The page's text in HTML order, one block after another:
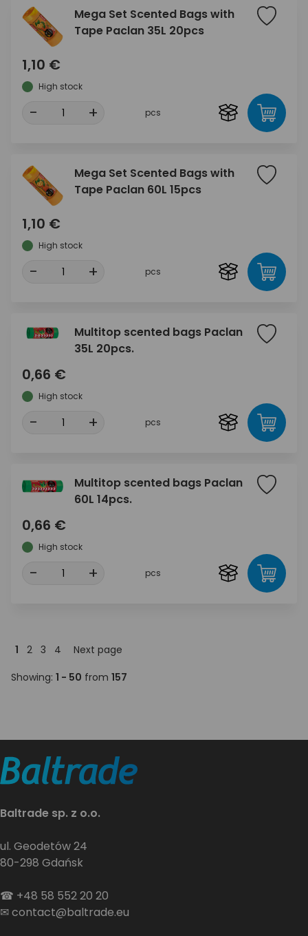
Mega Set Scented Bags with
Tape Paclan 35L 20pcs
1,10 €
High stock
- + pcs
Mega Set Scented Bags with
Tape Paclan 60L 15pcs
1,10 €
High stock
- + pcs
Multitop scented bags Paclan
35L 20pcs.
0,66 €
High stock
- + pcs
Multitop scented bags Paclan
60L 14pcs.
0,66 €
High stock
- + pcs
Showing: 1 - 50 from 157
1 2 3 4 Next page
Baltrade sp. z o.o.
ul. Geodetów 24
80-298 Gdańsk
☎ +48 58 552 20 20
✉contact@baltrade.eu